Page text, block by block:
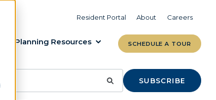
Resident Portal About Careers
VIEW COMMUNITIES
Planning Resources
LEARN MORE
SCHEDULE A TOUR
SUBSCRIBE